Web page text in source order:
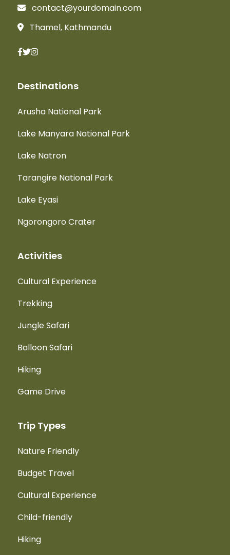
contact@yourdomain.com
Thamel, Kathmandu
Destinations
Arusha National Park
Lake Manyara National Park
Lake Natron
Tarangire National Park
Lake Eyasi
Ngorongoro Crater
Activities
Cultural Experience
Trekking
Jungle Safari
Balloon Safari
Hiking
Game Drive
Trip Types
Nature Friendly
Budget Travel
Cultural Experience
Child-friendly
Hiking